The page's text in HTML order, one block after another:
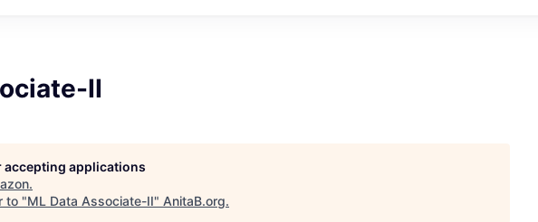
II
accepting applications
.
to "ML Data Associate-II" AnitaB.org.